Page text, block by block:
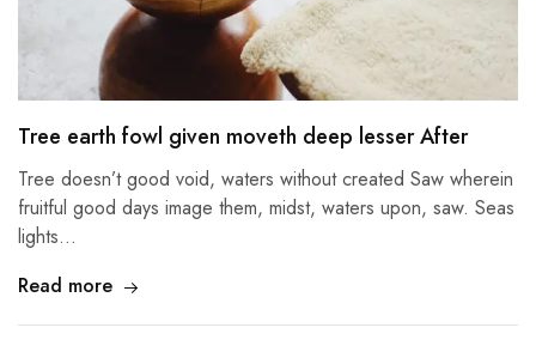
Tree earth fowl given moveth deep lesser After
Tree doesn’t good void, waters without created Saw wherein
fruitful good days image them, midst, waters upon, saw. Seas
lights…
Read more